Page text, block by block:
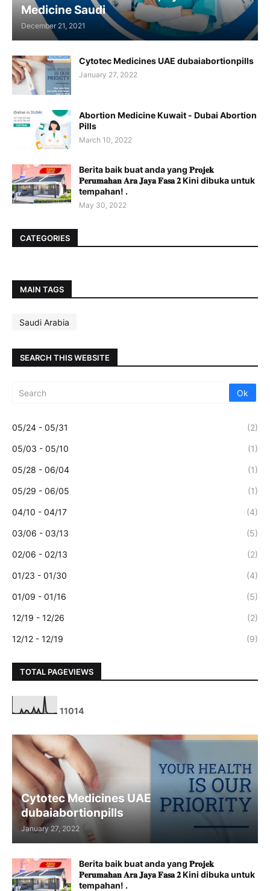
Medicine Saudi
December 21, 2021
Cytotec Medicines UAE dubaiabortionpills
January 27, 2022
Abortion Medicine Kuwait - Dubai Abortion
Pills
March 10, 2022
Berita baik buat anda yang 𝐏𝐫𝐨𝐣𝐞𝐤
𝐏𝐞𝐫𝐮𝐦𝐚𝐡𝐚𝐧 𝐀𝐫𝐚 𝐉𝐚𝐲𝐚 𝐅𝐚𝐬𝐚 𝟐 Kini dibuka untuk
tempahan! .
May 30, 2022
CATEGORIES
MAIN TAGS
Saudi Arabia
SEARCH THIS WEBSITE
05/24 - 05/31 (2)
05/03 - 05/10 (1)
05/28 - 06/04 (1)
05/29 - 06/05 (1)
04/10 - 04/17 (4)
03/06 - 03/13 (5)
02/06 - 02/13 (2)
01/23 - 01/30 (4)
01/09 - 01/16 (5)
12/19 - 12/26 (2)
12/12 - 12/19 (9)
TOTAL PAGEVIEWS
11014
Cytotec Medicines UAE
dubaiabortionpills
January 27, 2022
Berita baik buat anda yang 𝐏𝐫𝐨𝐣𝐞𝐤
𝐏𝐞𝐫𝐮𝐦𝐚𝐡𝐚𝐧 𝐀𝐫𝐚 𝐉𝐚𝐲𝐚 𝐅𝐚𝐬𝐚 𝟐 Kini dibuka untuk
tempahan! .